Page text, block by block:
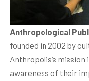
Anthropological
founded in 2002 by
Anthropolis’s mission
awareness of their